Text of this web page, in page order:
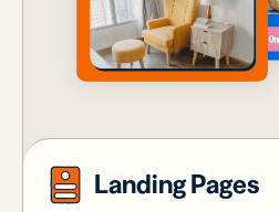
Landing Pages